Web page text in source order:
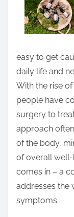
easy to get
daily life and
With the rise
people have
surgery to
approach
of the body,
of overall well-
comes in – a
addresses the
symptoms.